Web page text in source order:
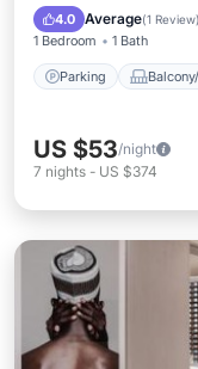
4.0 Average(1 Review)
1 Bedroom 1 Bath
Parking
Pet Friendly
US $53/night
7 nights - US $374